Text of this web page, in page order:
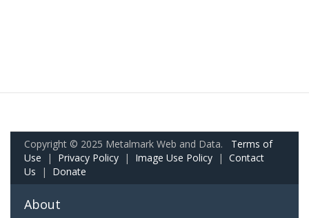
Copyright © 2025 Metalmark Web and Data. Terms of
Use | Privacy Policy | Image Use Policy | Contact
Us | Donate
About